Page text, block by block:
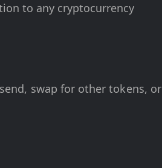
to any cryptocurrency
swap for other tokens, or